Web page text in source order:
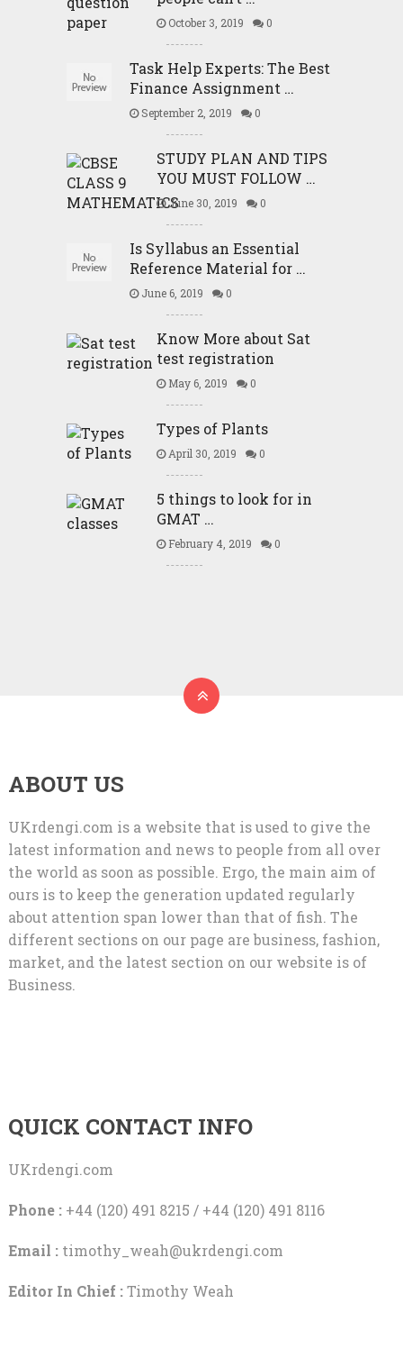
October 3, 2019 0
Task Help Experts: The Best
Finance Assignment …
September 2, 2019 0
STUDY PLAN AND TIPS
YOU MUST FOLLOW …
June 30, 2019 0
Is Syllabus an Essential
Reference Material for …
June 6, 2019 0
Know More about Sat
test registration
May 6, 2019 0
Types of Plants
April 30, 2019 0
5 things to look for in
GMAT …
February 4, 2019 0
ABOUT US
UKrdengi.com is a website that is used to give the
latest information and news to people from all over
the world as soon as possible. Ergo, the main aim of
ours is to keep the generation updated regularly
about attention span lower than that of fish. The
different sections on our page are business, fashion,
market, and the latest section on our website is of
Business.
QUICK CONTACT INFO
UKrdengi.com
Phone :+44 (120) 491 8215 / +44 (120) 491 8116
Email : timothy_weah@ukrdengi.com
Editor In Chief :Timothy Weah